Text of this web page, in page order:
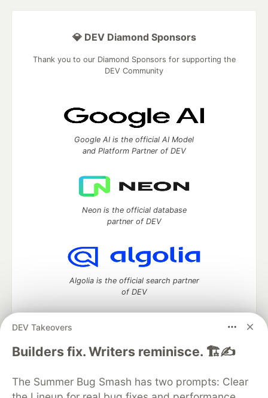
DEV Takeovers
Builders fix. Writers reminisce. 🏗️✍️
The Summer Bug Smash has two prompts: Clear
💎 DEV Diamond Sponsors
Thank you to our Diamond Sponsors for supporting the
DEV Community
Google AI is the official AI Model
and Platform Partner of DEV
Neon is the official database
partner of DEV
Algolia is the official search partner
of DEV
DEV Community— A space to discuss and keep up software
DEV Education Tracks
DEV Help
Advertise on DEV